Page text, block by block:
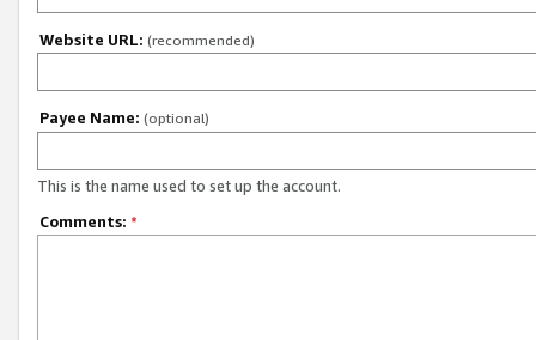
Website URL: (recommended)
Payee Name: (optional)
This is the name used to set up the account.
Comments: *